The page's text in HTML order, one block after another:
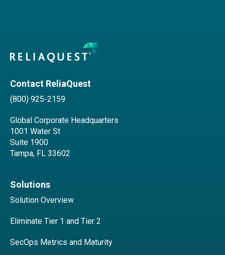
Contact ReliaQuest
(800) 925-2159
Global Corporate Headquarters
1001 Water St
Suite 1900
Tampa, FL 33602
Solutions
Solution Overview
Eliminate Tier 1 and Tier 2
SecOps Metrics and Maturity